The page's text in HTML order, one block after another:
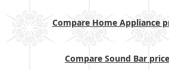
Compare Home Appliance
Compare Sound Bar